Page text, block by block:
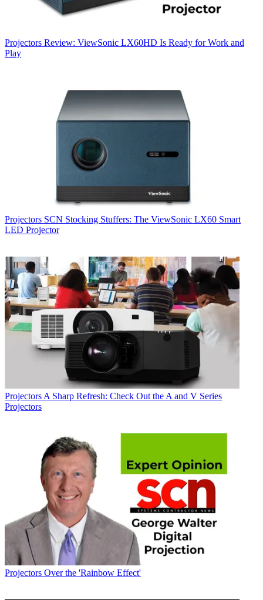
Projectors Review: ViewSonic LX60HD Is Ready for Work and
Play
Projectors SCN Stocking Stuffers: The ViewSonic LX60 Smart
LED Projector
Projectors A Sharp Refresh: Check Out the A and V Series
Projectors
Projectors Over the 'Rainbow Effect'